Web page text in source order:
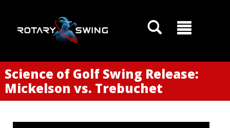
Science of Golf Swing Release:
Mickelson vs. Trebuchet
GOATY AI Coach